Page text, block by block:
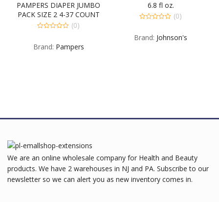
PAMPERS DIAPER JUMBO
PACK SIZE 2 4-37 COUNT
of
(0)
Brand: Pampers
6.8 fl oz.
of
(0)
Brand: Johnson's
We are an online wholesale company for Health and Beauty
products. We have 2 warehouses in NJ and PA. Subscribe to our
newsletter so we can alert you as new inventory comes in.